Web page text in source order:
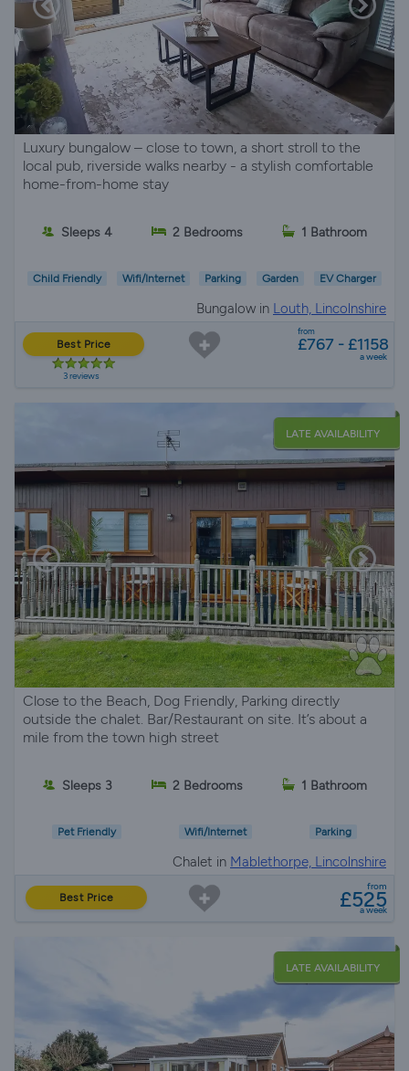
Luxury bungalow – close to town, a short stroll to the
local pub, riverside walks nearby - a stylish comfortable
home-from-home stay
Sleeps 4 2 Bedrooms 1 Bathroom
Child Friendly Wifi/Internet Parking Garden EV Charger
Bungalow in Louth, Lincolnshire
Best Price
3 reviews
from
£767 - £1158
a week
LATE AVAILABILITY
Close to the Beach, Dog Friendly, Parking directly
outside the chalet. Bar/Restaurant on site. It’s about a
mile from the town high street
Sleeps 3 2 Bedrooms 1 Bathroom
Pet Friendly Wifi/Internet Parking
Chalet in Mablethorpe, Lincolnshire
Best Price
from
£525
a week
LATE AVAILABILITY